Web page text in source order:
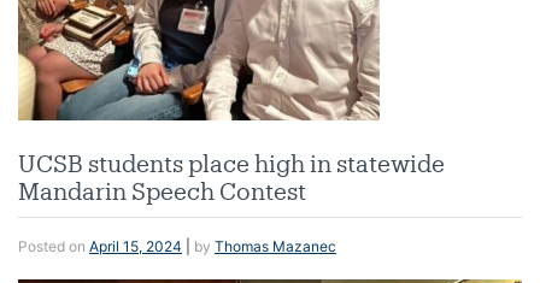
UCSB students place high in statewide
Mandarin Speech Contest
Posted on April 15, 2024 by Thomas Mazanec